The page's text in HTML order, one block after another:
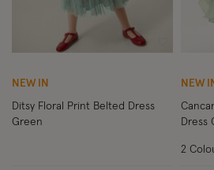
Wishlist
NEW IN
Ditsy Floral Print Belted Dress
Green
NEW
Dress
2